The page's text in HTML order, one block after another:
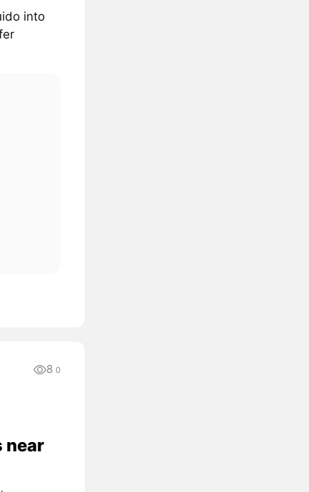
into
8 0
near